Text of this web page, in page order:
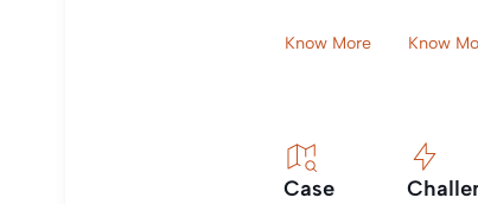
Know More Know
Case